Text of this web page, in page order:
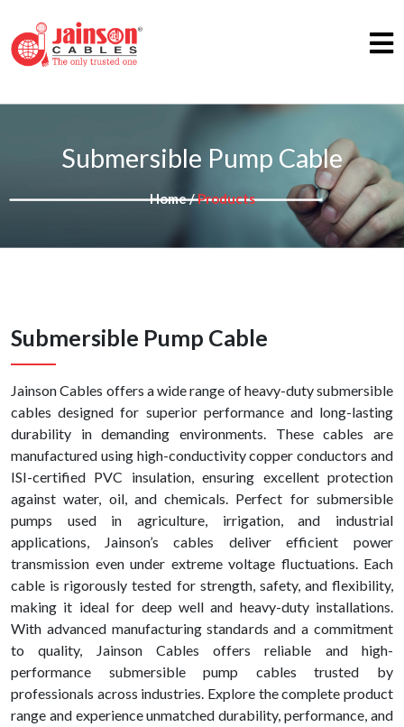
Submersible Pump Cable
Home /Products
Submersible Pump Cable
Jainson Cables offers a wide range of heavy-duty submersible
cables designed for superior performance and long-lasting
durability in demanding environments. These cables are
manufactured using high-conductivity copper conductors and
ISI-certified PVC insulation, ensuring excellent protection
against water, oil, and chemicals. Perfect for submersible
pumps used in agriculture, irrigation, and industrial
applications, Jainson’s cables deliver efficient power
transmission even under extreme voltage fluctuations. Each
cable is rigorously tested for strength, safety, and flexibility,
making it ideal for deep well and heavy-duty installations.
With advanced manufacturing standards and a commitment
to quality, Jainson Cables offers reliable and high-
performance submersible pump cables trusted by
professionals across industries. Explore the complete product
range and experience unmatched durability, performance, and